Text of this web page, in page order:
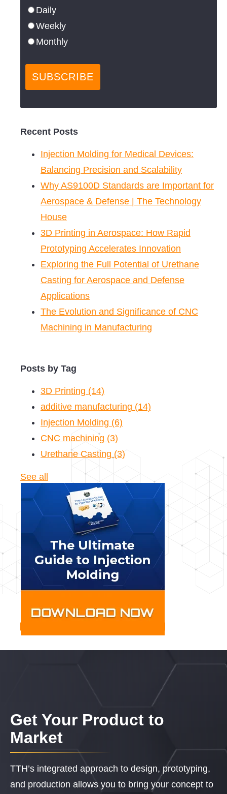
Daily
Weekly
Monthly
Recent Posts
Injection Molding for Medical Devices:
Balancing Precision and Scalability
Why AS9100D Standards are Important for
Aerospace & Defense | The Technology
House
3D Printing in Aerospace: How Rapid
Prototyping Accelerates Innovation
Exploring the Full Potential of Urethane
Casting for Aerospace and Defense
Applications
The Evolution and Significance of CNC
Machining in Manufacturing
Posts by Tag
3D Printing (14)
additive manufacturing (14)
Injection Molding (6)
CNC machining (3)
Urethane Casting (3)
See all
Get Your Product to
Market
TTH’s integrated approach to design, prototyping,
and production allows you to bring your concept to